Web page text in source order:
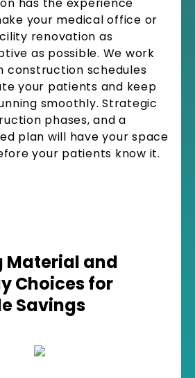
has the experience
your medical office or
renovation as
as possible. We work
construction schedules
your patients and keep
smoothly. Strategic
phases, and a
plan will have your space
your patients know it.
Material and
Choices for
Savings